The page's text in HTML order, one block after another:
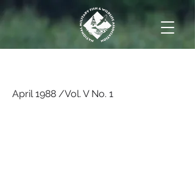
April 1988 /Vol. V No. 1